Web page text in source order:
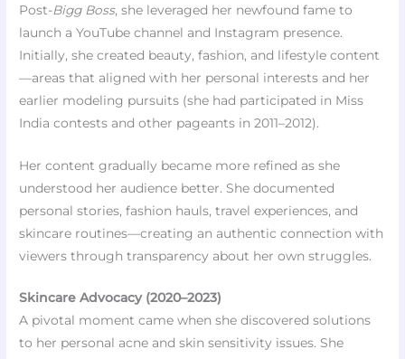
Post-Bigg Boss, she leveraged her newfound fame to
launch a YouTube channel and Instagram presence.
Initially, she created beauty, fashion, and lifestyle content
—areas that aligned with her personal interests and her
earlier modeling pursuits (she had participated in Miss
India contests and other pageants in 2011–2012).
Her content gradually became more refined as she
understood her audience better. She documented
personal stories, fashion hauls, travel experiences, and
skincare routines—creating an authentic connection with
viewers through transparency about her own struggles.
Skincare Advocacy (2020–2023)
A pivotal moment came when she discovered solutions
to her personal acne and skin sensitivity issues. She